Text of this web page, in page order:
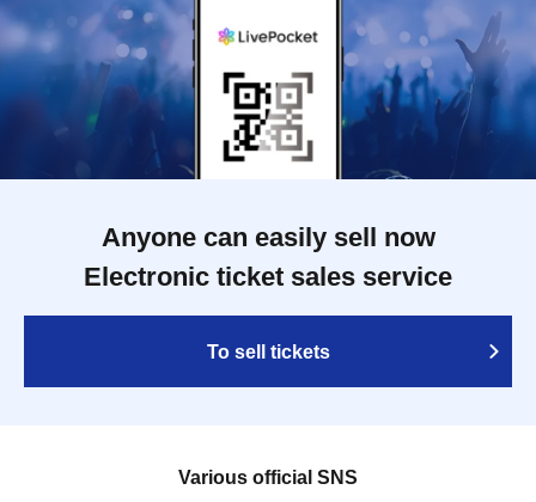
Anyone can easily sell now
Electronic ticket sales service
To sell tickets
Various official SNS